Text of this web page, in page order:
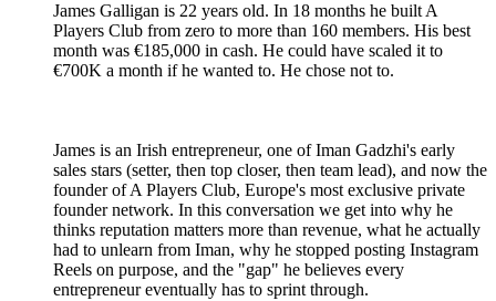
James Galligan is 22 years old. In 18 months he built A
Players Club from zero to more than 160 members. His best
month was €185,000 in cash. He could have scaled it to
€700K a month if he wanted to. He chose not to.
James is an Irish entrepreneur, one of Iman Gadzhi's early
sales stars (setter, then top closer, then team lead), and now the
founder of A Players Club, Europe's most exclusive private
founder network. In this conversation we get into why he
thinks reputation matters more than revenue, what he actually
had to unlearn from Iman, why he stopped posting Instagram
Reels on purpose, and the "gap" he believes every
entrepreneur eventually has to sprint through.